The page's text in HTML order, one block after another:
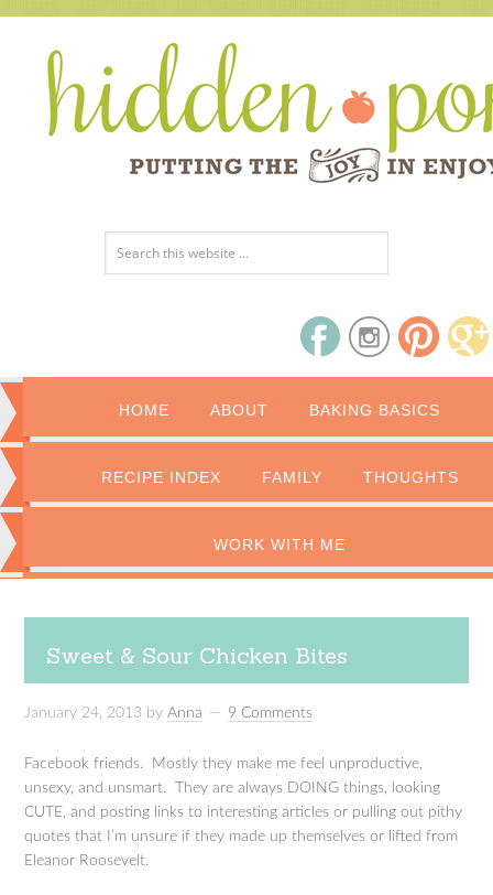
HOME ABOUT BAKING BASICS
RECIPE INDEX FAMILY THOUGHTS
WORK WITH ME
Sweet & Sour Chicken Bites
January 24, 2013 byAnna 9 Comments
Facebook friends. Mostly they make me feel unproductive,
unsexy, and unsmart. They are always DOING things, looking
CUTE, and posting links to interesting articles or pulling out pithy
quotes that I’m unsure if they made up themselves or lifted from
Eleanor Roosevelt.